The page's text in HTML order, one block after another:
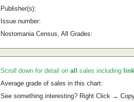
Publisher(s):
Issue number:
Nostomania Census, All Grades:
Scroll down for detail on all sales including
Average grade of sales in this chart:
See something interesting? Right Click →